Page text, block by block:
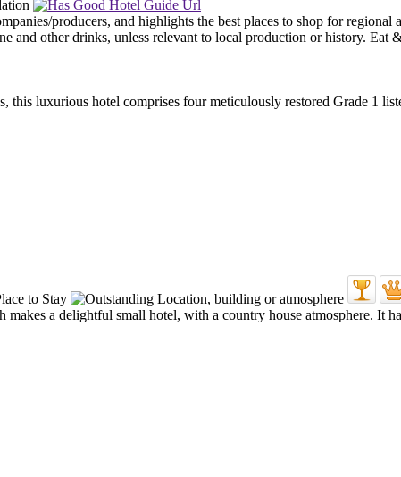
luxurious hotel comprises four meticulously restored Grade 1
a delightful small hotel, with a country house atmosphere. It